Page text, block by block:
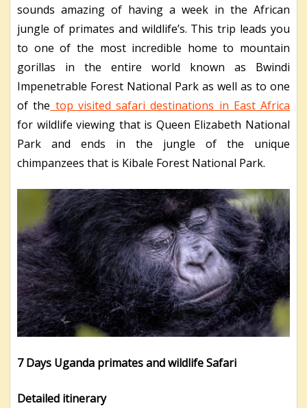
sounds amazing of having a week in the African
jungle of primates and wildlife’s. This trip leads you
to one of the most incredible home to mountain
gorillas in the entire world known as Bwindi
Impenetrable Forest National Park as well as to one
of the top visited safari destinations in East Africa
for wildlife viewing that is Queen Elizabeth National
Park and ends in the jungle of the unique
chimpanzees that is Kibale Forest National Park.
7 Days Uganda primates and wildlife Safari
Detailed itinerary